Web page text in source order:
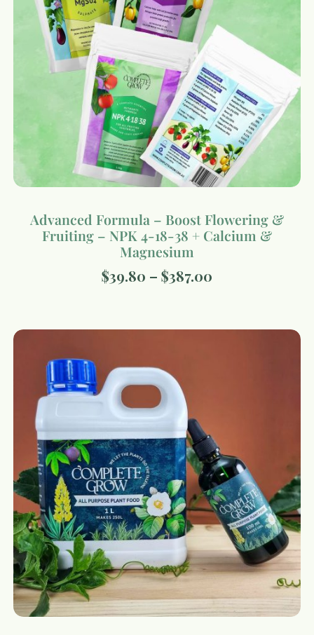
Advanced Formula – Boost Flowering &
Fruiting – NPK 4-18-38 + Calcium &
Magnesium
$39.80 – $387.00